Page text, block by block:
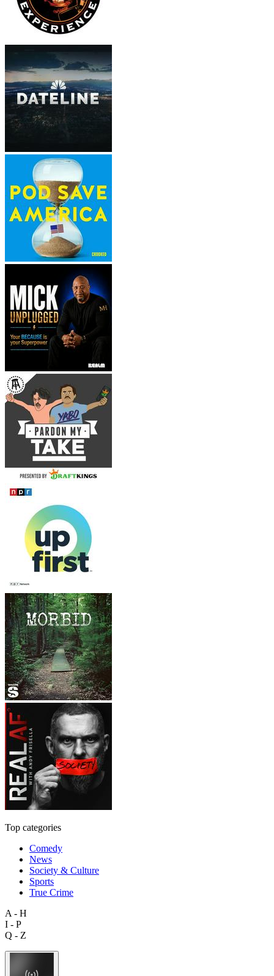
Top categories
Comedy
News
Society & Culture
Sports
True Crime
A - H
I - P
Q - Z